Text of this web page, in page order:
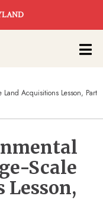
Acquisitions Lesson, Part
Scale
Lesson,